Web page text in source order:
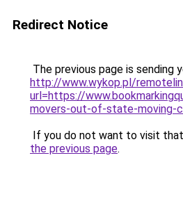
Redirect Notice
The previous page is sending
http://www.wykop.pl/
url=https://
movers-out-of-state-moving-
If you do not want to visit
the previous page.